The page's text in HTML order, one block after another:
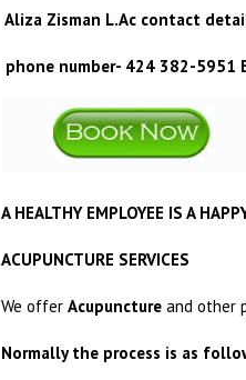
Aliza Zisman L.Ac contact
phone number- 424 382-5951
A HEALTHY EMPLOYEE IS A
ACUPUNCTURE SERVICES
We offer Acupunctureand other
Normally the process is as